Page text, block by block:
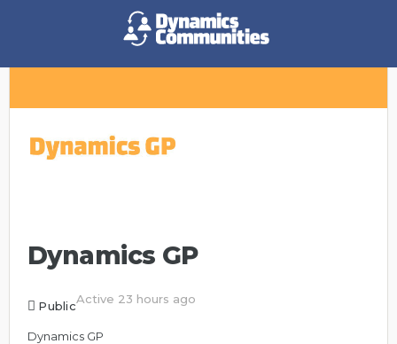
Dynamics GP
PublicActive 23 hours ago
Dynamics GP